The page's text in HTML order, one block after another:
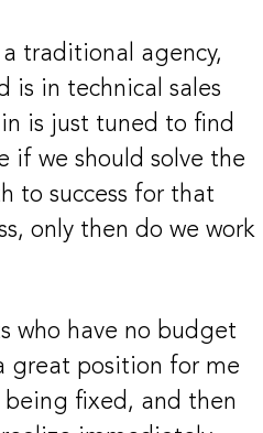
traditional agency,
is in technical sales
is just tuned to find
if we should solve the
to success for that
only then do we work
who have no budget
great position for me
being fixed, and then